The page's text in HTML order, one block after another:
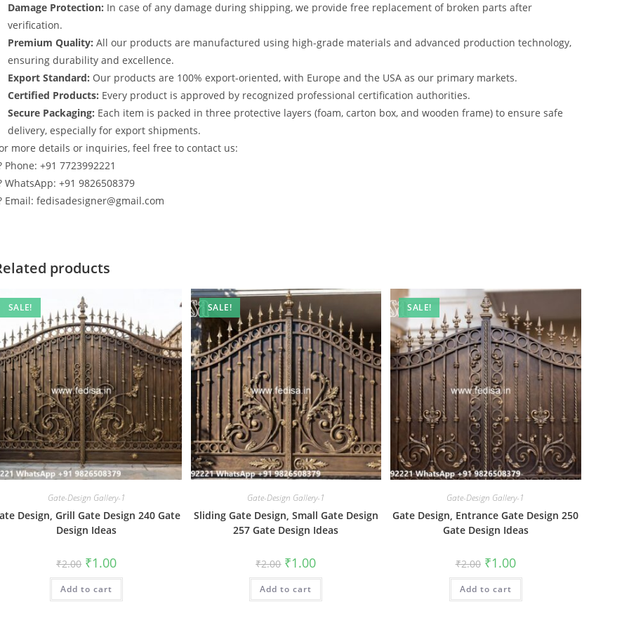
Damage Protection: In case of any damage during shipping, we provide free replacement of broken parts after
verification.
Premium Quality: All our products are manufactured using high-grade materials and advanced production technology,
ensuring durability and excellence.
Export Standard: Our products are 100% export-oriented, with Europe and the USA as our primary markets.
Certified Products: Every product is approved by recognized professional certification authorities.
Secure Packaging: Each item is packed in three protective layers (foam, carton box, and wooden frame) to ensure safe
delivery, especially for export shipments.
more details or inquiries, feel free to contact us:
Phone: +91 7723992221
WhatsApp: +91 9826508379
Email: fedisadesigner@gmail.com
products
SALE!
Gate-Design Gallery-1
Design, Grill Gate Design 240 Gate
Design Ideas
₹2.00 Original
price
was:
₹2.00.
₹1.00Current
is:
Add to cart
SALE!
Gate-Design Gallery-1
Sliding Gate Design, Small Gate Design
257 Gate Design Ideas
₹2.00 Original
price
was:
₹2.00.
₹1.00Current
is:
Add to cart
SALE!
Gate-Design Gallery-1
Gate Design, Entrance Gate Design 250
Gate Design Ideas
₹2.00 Original
price
was:
₹2.00.
₹1.00Current
price
is:
Add to cart